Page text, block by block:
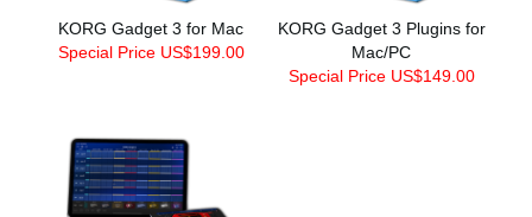
KORG Gadget 3 for Mac
Special Price US$199.00
KORG Gadget 3 Plugins for
Mac/PC
Special Price US$149.00